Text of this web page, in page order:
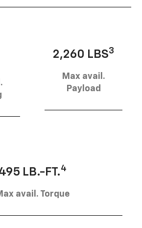
2,260 LBS3
Max avail.
Payload
LB.-FT.4
avail. Torque